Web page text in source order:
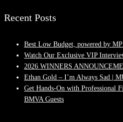
Recent Posts
Best Low Budget, powered by
Watch Our Exclusive VIP
2026 WINNERS
Ethan Gold – I’m Always Sad |
Get Hands-On with Professional
BMVA Guests